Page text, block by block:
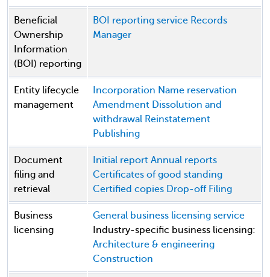
Beneficial
Ownership
Information
(BOI) reporting
BOI reporting service Records
Manager
Entity lifecycle
management
Incorporation Name reservation
Amendment Dissolution and
withdrawal Reinstatement
Publishing
Document
filing and
retrieval
Initial report Annual reports
Certificates of good standing
Certified copies Drop-off Filing
Business
licensing
General business licensing service
Industry-specific business licensing:
Architecture & engineering
Construction